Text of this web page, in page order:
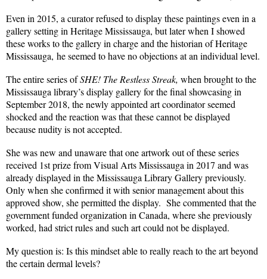
Even in 2015, a curator refused to display these paintings even in a
gallery setting in Heritage Mississauga, but later when I showed
these works to the gallery in charge and the historian of Heritage
Mississauga, he seemed to have no objections at an individual level.
The entire series ofSHE! The Restless Streak, when brought to the
Mississauga library’s display gallery for the final showcasing in
September 2018, the newly appointed art coordinator seemed
shocked and the reaction was that these cannot be displayed
because nudity is not accepted.
She was new and unaware that one artwork out of these series
received 1st prize from Visual Arts Mississauga in 2017 and was
already displayed in the Mississauga Library Gallery previously.
Only when she confirmed it with senior management about this
approved show, she permitted the display. She commented that the
government funded organization in Canada, where she previously
worked, had strict rules and such art could not be displayed.
My question is: Is this mindset able to really reach to the art beyond
the certain dermal levels?